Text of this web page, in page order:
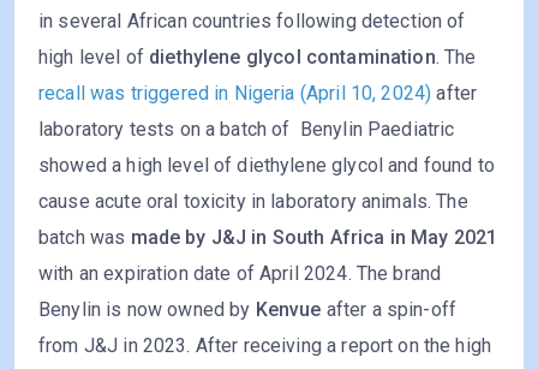
in several African countries following detection of
high level of diethylene glycol contamination. The
recall was triggered in Nigeria (April 10, 2024) after
laboratory tests on a batch of Benylin Paediatric
showed a high level of diethylene glycol and found to
cause acute oral toxicity in laboratory animals. The
batch was made by J&J in South Africa in May 2021
with an expiration date of April 2024. The brand
Benylin is now owned by Kenvue after a spin-off
from J&J in 2023. After receiving a report on the high